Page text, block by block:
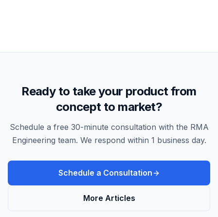
Ready to take your product from
concept to market?
Schedule a free 30-minute consultation with the RMA
Engineering team. We respond within 1 business day.
Schedule a Consultation
More Articles